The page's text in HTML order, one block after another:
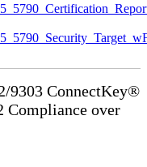
9303 ConnectKey®
Compliance over